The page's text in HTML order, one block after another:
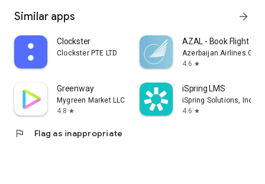
Similar apps arrow_forward
Clockster
Clockster PTE LTD
AZAL - Book Flight
Azerbaijan Airlines
4.6 star
Greenway
Mygreen Market LLC
4.8 star
iSpring LMS
iSpring Solutions, Inc.
4.6 star
flag Flag as inappropriate